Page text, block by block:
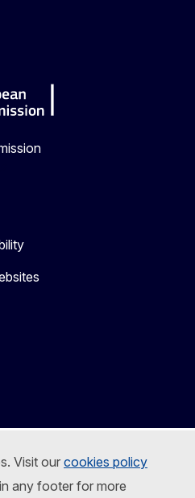
Visit ourcookies policy
any footer for more